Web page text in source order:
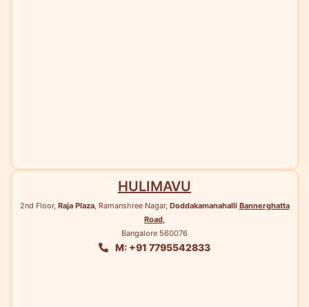
HULIMAVU
2nd Floor, Raja Plaza, Ramanshree Nagar, Doddakamanahalli Bannerghatta
Road
Bangalore 560076
M: +91 7795542833